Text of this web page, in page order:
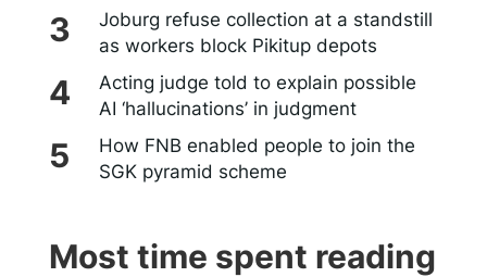
Joburg refuse collection at a standstill
as workers block Pikitup depots
Acting judge told to explain possible
AI ‘hallucinations’ in judgment
How FNB enabled people to join the
SGK pyramid scheme
Most time spent reading